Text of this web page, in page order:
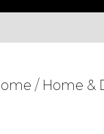
/ Home &